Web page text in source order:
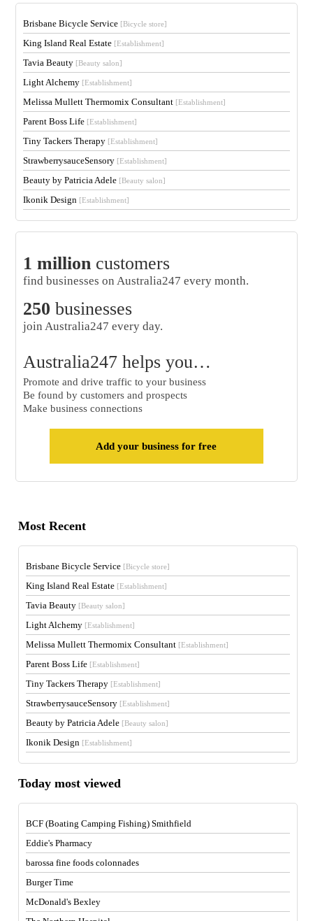
Brisbane Bicycle Service [Bicycle store]
King Island Real Estate [Establishment]
Tavia Beauty [Beauty salon]
Light Alchemy [Establishment]
Melissa Mullett Thermomix Consultant [Establishment]
Parent Boss Life [Establishment]
Tiny Tackers Therapy [Establishment]
StrawberrysauceSensory [Establishment]
Beauty by Patricia Adele [Beauty salon]
Ikonik Design [Establishment]
1 millioncustomers
find businesses on Australia247 every month.
250 businesses
join Australia247 every day.
Australia247 helps you…
Promote and drive traffic to your business
Be found by customers and prospects
Make business connections
Add your business for free
Most Recent
Brisbane Bicycle Service [Bicycle store]
King Island Real Estate [Establishment]
Tavia Beauty [Beauty salon]
Light Alchemy [Establishment]
Melissa Mullett Thermomix Consultant [Establishment]
Parent Boss Life [Establishment]
Tiny Tackers Therapy [Establishment]
StrawberrysauceSensory [Establishment]
Beauty by Patricia Adele [Beauty salon]
Ikonik Design [Establishment]
Today most viewed
BCF (Boating Camping Fishing) Smithfield
Eddie's Pharmacy
barossa fine foods colonnades
Burger Time
McDonald's Bexley